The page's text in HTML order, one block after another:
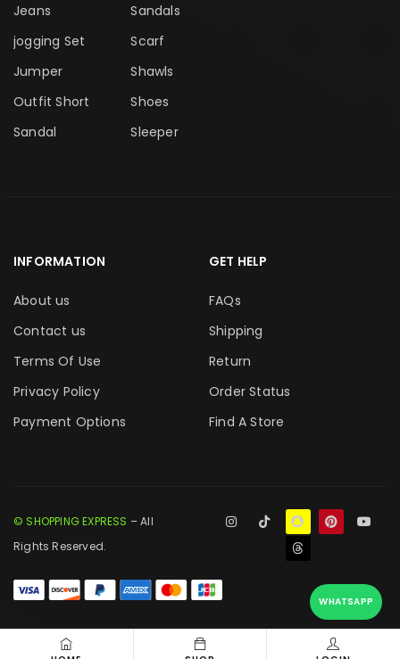
Jeans
jogging Set
Jumper
Outfit Short
Sandal
Sandals
Scarf
Shawls
Shoes
Sleeper
INFORMATION
About us
Contact us
Terms Of Use
Privacy Policy
Payment Options
GET HELP
FAQs
Shipping
Return
Order Status
Find A Store
© SHOPPING EXPRESS – All
Rights Reserved.
WHATSAPP